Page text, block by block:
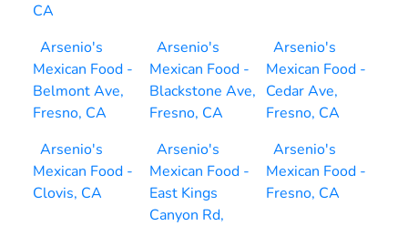
CA
Arsenio's
Mexican Food -
Belmont Ave,
Fresno, CA
Arsenio's
Mexican Food -
Blackstone Ave,
Fresno, CA
Arsenio's
Mexican Food -
Cedar Ave,
Fresno, CA
Arsenio's
Mexican Food -
Clovis, CA
Arsenio's
Mexican Food -
East Kings
Canyon Rd,
Arsenio's
Mexican Food -
Fresno, CA